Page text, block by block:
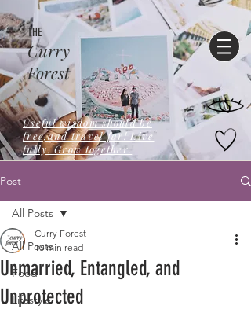
Curry
Forest
THE
Useful wisdom should be
free,and travel far! Live
fully. Grow together.
Post
All Posts
Food
Lifestyle
All Posts
Unmarried, Entangled, and
Unprotected
Curry Forest
10 min read